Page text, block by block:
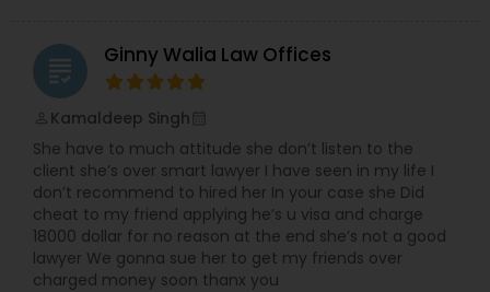
grading Ginny Walia Law Offices
Kamaldeep Singh
She have to much attitude she don’t listen to the
client she’s over smart lawyer I have seen in my life I
don’t recommend to hired her In your case she Did
cheat to my friend applying he’s u visa and charge
18000 dollar for no reason at the end she’s not a good
lawyer We gonna sue her to get my friends over
charged money soon thanx you